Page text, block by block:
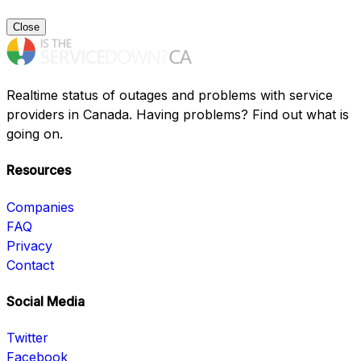
Close
Realtime status of outages and problems with service
providers in Canada. Having problems? Find out what is
going on.
Resources
Companies
FAQ
Privacy
Contact
Social Media
Twitter
Facebook